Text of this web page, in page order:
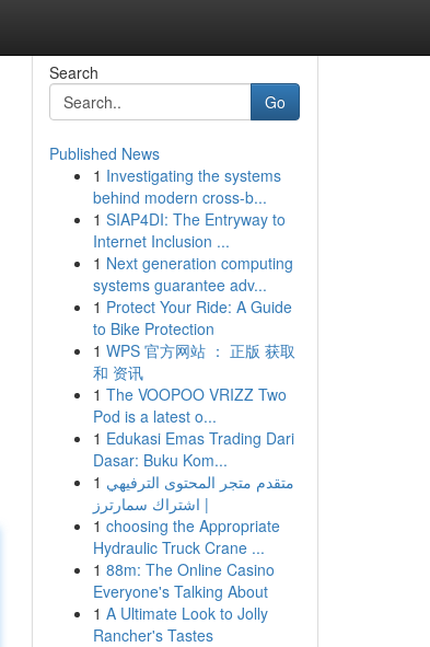
Search
Go
Published News
1 Investigating the systems
behind modern cross-b...
1 SIAP4DI: The Entryway to
Internet Inclusion ...
1 Next generation computing
systems guarantee adv...
1 Protect Your Ride: A Guide
to Bike Protection
1 WPS 官方网站 ： 正版 获取
和 资讯
1 The VOOPOO VRIZZ Two
Pod is a latest o...
1 Edukasi Emas Trading Dari
Dasar: Buku Kom...
1 متقدم متجر المحتوى الترفيهي
| اشتراك سمارترز
1 choosing the Appropriate
Hydraulic Truck Crane ...
1 88m: The Online Casino
Everyone's Talking About
1 A Ultimate Look to Jolly
Rancher's Tastes